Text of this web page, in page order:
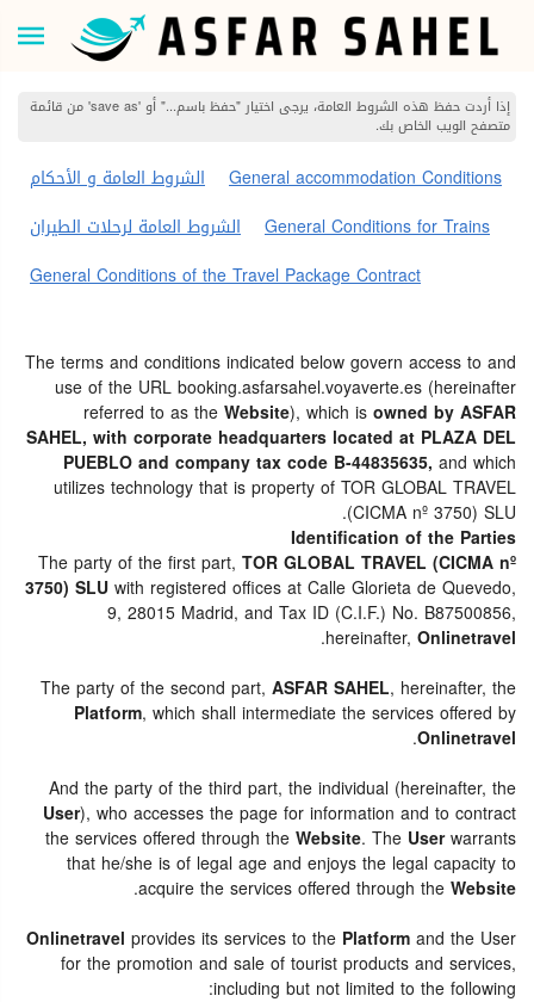
إذا أردت حفظ هذه الشروط العامة، يرجى اختيار "حفظ باسم..." أو 'save as' من قائمة
متصفح الويب الخاص بك.
الشروط العامة و الأحكام
General accommodation Conditions
الشروط العامة لرحلات الطيران
General Conditions for Trains
General Conditions of the Travel Package Contract
The terms and conditions indicated below govern access to and
use of the URL booking.asfarsahel.voyaverte.es (hereinafter
referred to as theWebsite), which isowned by ASFAR
SAHEL, with corporate headquarters located at PLAZA DEL
PUEBLO and company tax code B-44835635, and which
utilizes technology that is property of TOR GLOBAL TRAVEL
(CICMA nº 3750) SLU.
Identification of the Parties
The party of the first part, TOR GLOBAL TRAVEL (CICMA nº
3750) SLUwith registered offices at Calle Glorieta de Quevedo,
9, 28015 Madrid, and Tax ID (C.I.F.) No. B87500856,
hereinafter, Onlinetravel
.
The party of the second part, ASFAR SAHEL, hereinafter, the
Platform, which shall intermediate the services offered by
Onlinetravel
.
And the party of the third part, the individual (hereinafter, the
User), who accesses the page for information and to contract
the services offered through theWebsite. The Userwarrants
that he/she is of legal age and enjoys the legal capacity to
acquire the services offered through theWebsite
.
Onlinetravel provides its services to the Platformand the User
for the promotion and sale of tourist products and services,
including but not limited to the following: